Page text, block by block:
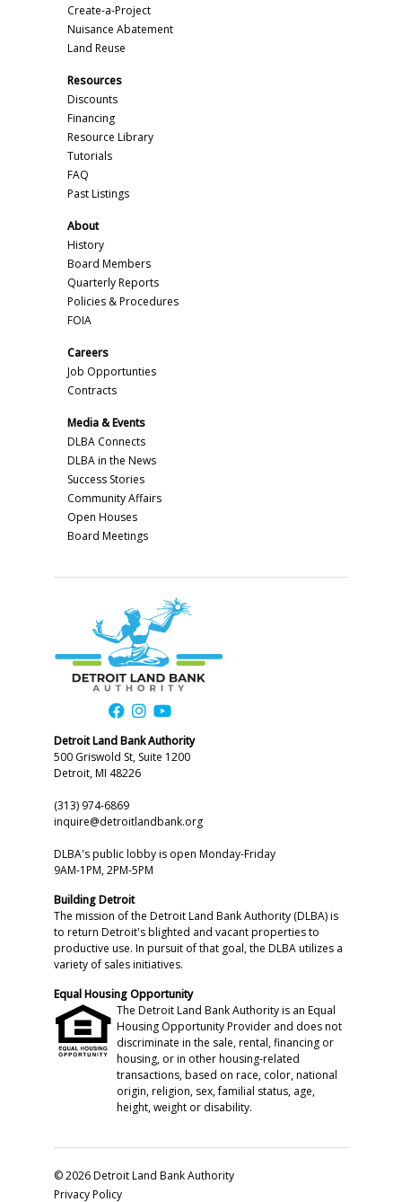
Create-a-Project
Nuisance Abatement
Land Reuse
Resources
Discounts
Financing
Resource Library
Tutorials
FAQ
Past Listings
About
History
Board Members
Quarterly Reports
Policies & Procedures
FOIA
Careers
Job Opportunties
Contracts
Media & Events
DLBA Connects
DLBA in the News
Success Stories
Community Affairs
Open Houses
Board Meetings
Detroit Land Bank Authority
500 Griswold St, Suite 1200
Detroit, MI 48226
(313) 974-6869
inquire@detroitlandbank.org
DLBA's public lobby is open Monday-Friday
9AM-1PM, 2PM-5PM
Building Detroit
The mission of the Detroit Land Bank Authority (DLBA) is
to return Detroit's blighted and vacant properties to
productive use. In pursuit of that goal, the DLBA utilizes a
variety of sales initiatives.
Equal Housing Opportunity
The Detroit Land Bank Authority is an Equal
Housing Opportunity Provider and does not
discriminate in the sale, rental, financing or
housing, or in other housing-related
transactions, based on race, color, national
origin, religion, sex, familial status, age,
height, weight or disability.
© 2026 Detroit Land Bank Authority
Privacy Policy